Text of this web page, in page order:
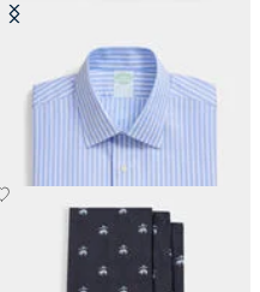
Slim Fit Non-Iron Performance
Shirt with Ainsley Collar